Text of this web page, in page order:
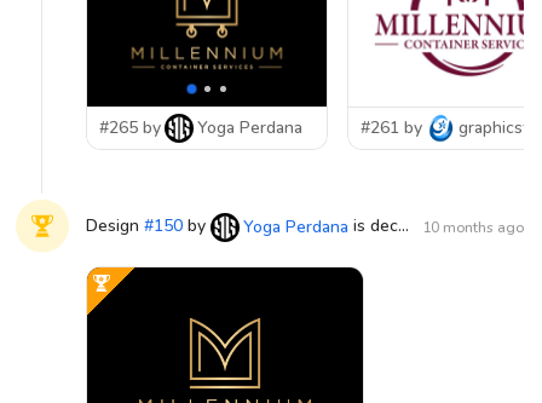
#265 by Yoga Perdana #261 by graphicstar
Design #150 by Yoga Perdana is declared WINNER! 10 months ago